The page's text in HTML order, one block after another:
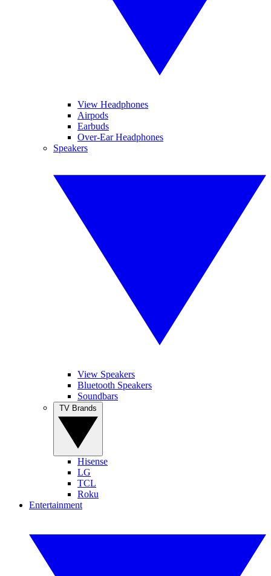
View Headphones
Airpods
Earbuds
Over-Ear Headphones
Speakers
View Speakers
Bluetooth Speakers
Soundbars
Hisense
LG
TCL
Roku
Entertainment